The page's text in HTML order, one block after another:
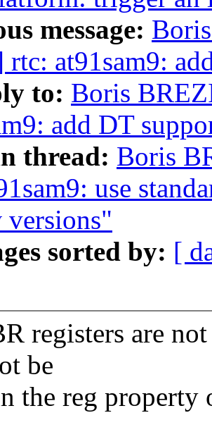
message:
rtc: at91sam9:
to: Boris
add DT
thread: Boris
use
versions"
sorted by: [
registers are
be
the reg property